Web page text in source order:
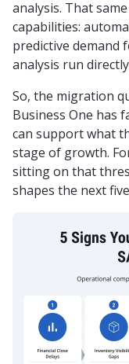
analysis. That
capabilities:
predictive demand
analysis run
So, the migration
Business One has
can support what
stage of growth.
sitting on that
shapes the next